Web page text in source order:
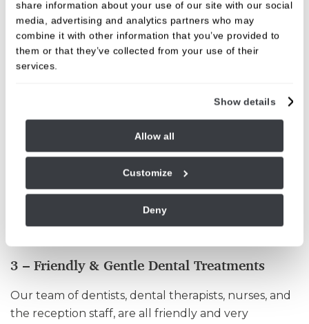
share information about your use of our site with our social
media, advertising and analytics partners who may
combine it with other information that you’ve provided to
them or that they’ve collected from your use of their
services.
Show details
Allow all
Customize
Deny
formation, tooth decay, enamel wear, and other
avoidable problems. Daily brushing is a preventative
dental treatment, just as routine dental cleaning
and scaling. We offer a whole range of dental
kept healthy and strong, and your smile glistening!
orthodontics/teeth straightening, tooth whitening,
dental veneers, dental implants, cosmetic dentistry
including composite and cosmetic bonding, and
3 – Friendly & Gentle Dental Treatments
Our team of dentists, dental therapists, nurses, and
the reception staff, are all friendly and very